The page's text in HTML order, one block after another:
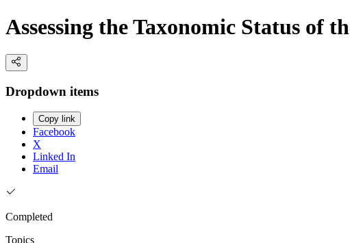
Assessing the Taxonomic Status of
Dropdown items
Copy link
Facebook
X
Linked In
Email
Completed
Topics